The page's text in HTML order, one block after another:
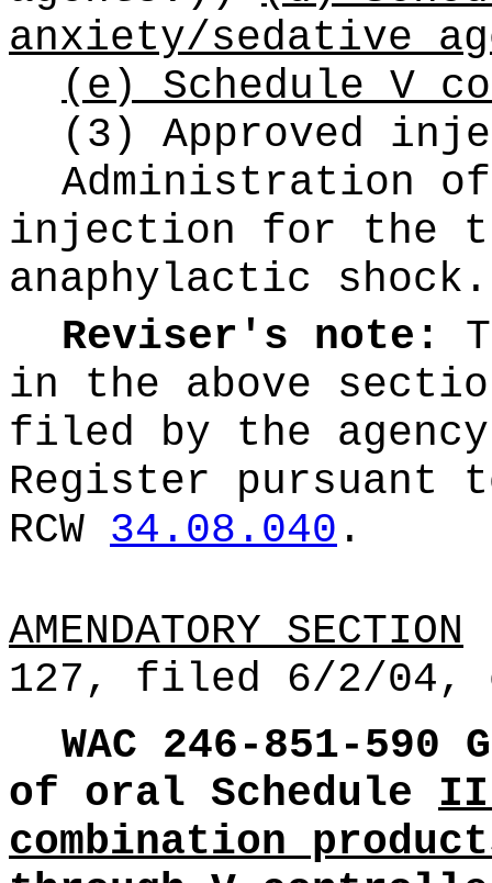
anxiety/sedative
(e) Schedule V
(3) Approved
Administration
injection for the
anaphylactic shock.
Reviser's note:
in the above
filed by the
Register pursuant
RCW 34.08.040 .
AMENDATORY SECTION
127, filed 6/2/04,
WAC 246-851-590
of oral Schedule II
combination